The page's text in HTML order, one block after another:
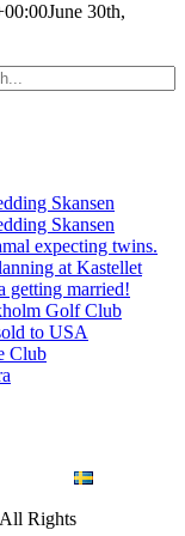
June 30th,
Skansen
Skansen
expecting twins.
at Kastellet
getting married!
Golf Club
to USA
Club
Rights